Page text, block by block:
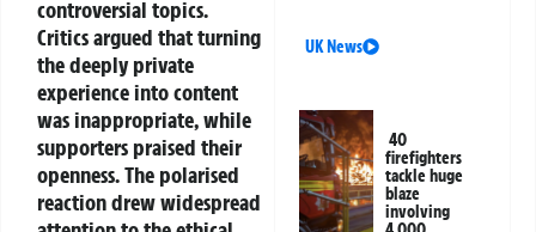
controversial topics.
Critics argued that turning
the deeply private
experience into content
was inappropriate, while
supporters praised their
openness. The polarised
reaction drew widespread
UK News
40
firefighters
tackle huge
blaze
involving